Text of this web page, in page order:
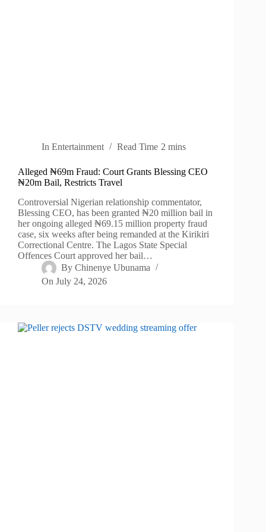
In Entertainment Read Time 2 mins
Alleged ₦69m Fraud: Court Grants Blessing CEO
₦20m Bail, Restricts Travel
Controversial Nigerian relationship commentator,
Blessing CEO, has been granted ₦20 million bail in
her ongoing alleged ₦69.15 million property fraud
case, six weeks after being remanded at the Kirikiri
Correctional Centre. The Lagos State Special
Offences Court approved her bail…
By Chinenye Ubunama
On July 24, 2026